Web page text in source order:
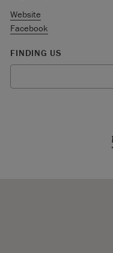
Website
Facebook
FINDING US